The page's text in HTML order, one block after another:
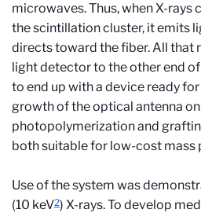
microwaves. Thus, when X-
the scintillation cluster, it emits
directs toward the fiber. All that
light detector to the other end
to end up with a device ready
growth of the optical antenna
photopolymerization and
both suitable for low-cost mass
Use of the system was
(10 keV2) X-rays. To develop